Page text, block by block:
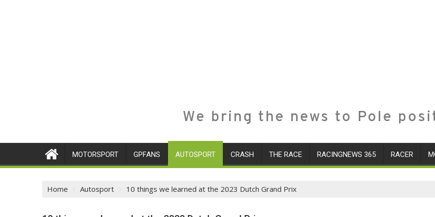
We bring the news to Pole
MOTORSPORT GPFANS AUTOSPORT CRASH THE RACE RACINGNEWS 365 RACER
Home Autosport 10 things we learned at the 2023 Dutch Grand Prix